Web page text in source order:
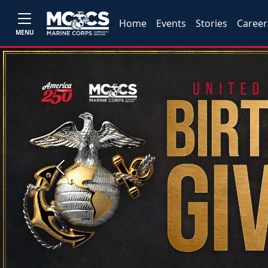
MENU
Home Events Stories
Previous